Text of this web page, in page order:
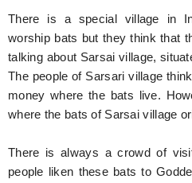
There is a special village in
worship bats but they think that
talking about Sarsai village,
The people of Sarsari village
money where the bats live.
where the bats of Sarsai village
There is always a crowd of
people liken these bats to